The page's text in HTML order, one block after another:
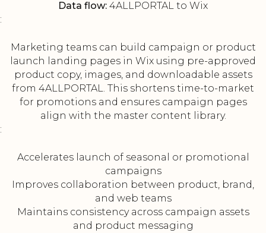
Data flow: 4ALLPORTAL to Wix
:
Marketing teams can build campaign or product
launch landing pages in Wix using pre-approved
product copy, images, and downloadable assets
from 4ALLPORTAL. This shortens time-to-market
for promotions and ensures campaign pages
align with the master content library.
:
Accelerates launch of seasonal or promotional
campaigns
Improves collaboration between product, brand,
and web teams
Maintains consistency across campaign assets
and product messaging